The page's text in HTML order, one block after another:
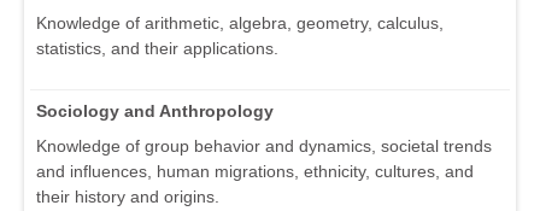
Knowledge of arithmetic, algebra, geometry, calculus,
statistics, and their applications.
Sociology and Anthropology
Knowledge of group behavior and dynamics, societal trends
and influences, human migrations, ethnicity, cultures, and
their history and origins.